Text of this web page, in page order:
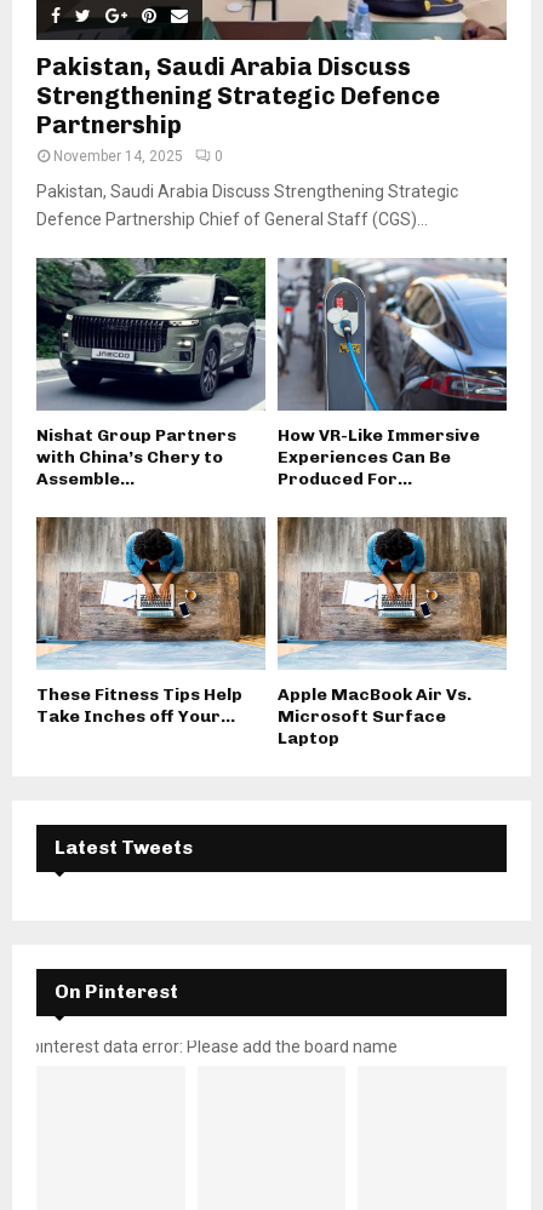
Pakistan, Saudi Arabia Discuss
Strengthening Strategic Defence
Partnership
November 14, 2025 0
Pakistan, Saudi Arabia Discuss Strengthening Strategic
Defence Partnership Chief of General Staff (CGS)...
Nishat Group Partners
with China’s Chery to
Assemble...
How VR-Like Immersive
Experiences Can Be
Produced For...
These Fitness Tips Help
Take Inches off Your...
Apple MacBook Air Vs.
Microsoft Surface
Laptop
Latest Tweets
On Pinterest
pinterest data error: Please add the board name